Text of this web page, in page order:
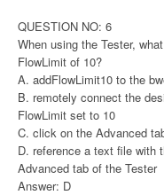
QUESTION NO: 6
When using the Tester,
FlowLimit of 10?
A. addFlowLimit10 to the
B. remotely connect the
FlowLimit set to 10
C. click on the Advanced
D. reference a text file with
Advanced tab of the Tester
Answer: D